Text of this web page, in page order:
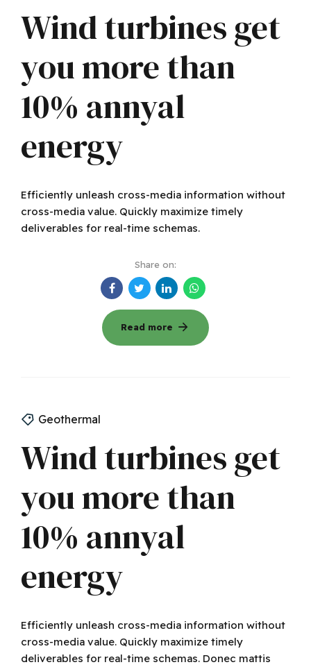
Wind turbines get
you more than
10% annyal
energy
Efficiently unleash cross-media information without
cross-media value. Quickly maximize timely
deliverables for real-time schemas.
Share on:
Read more
Geothermal
Wind turbines get
you more than
10% annyal
energy
Efficiently unleash cross-media information without
cross-media value. Quickly maximize timely
deliverables for real-time schemas. Donec mattis